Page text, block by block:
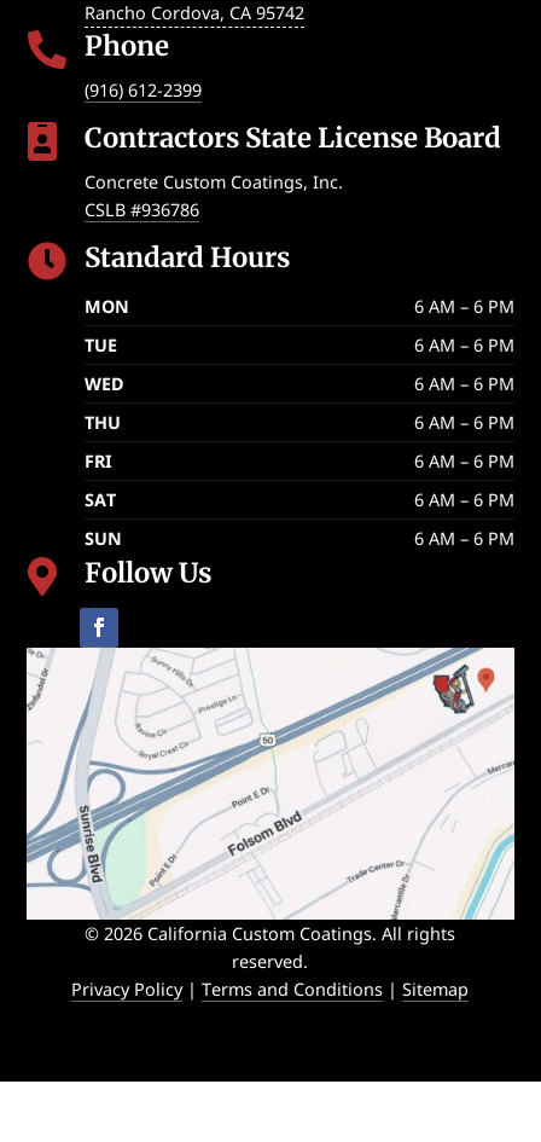
Rancho Cordova, CA 95742
 Phone
(916) 612-2399
 Contractors State License Board
Concrete Custom Coatings, Inc.
CSLB #936786
 Standard Hours
MON
6 AM – 6 PM
TUE
6 AM – 6 PM
WED
6 AM – 6 PM
THU
6 AM – 6 PM
FRI
6 AM – 6 PM
SAT
6 AM – 6 PM
SUN
6 AM – 6 PM
 Follow Us
© 2026 California Custom Coatings. All rights
reserved.
Privacy Policy|Terms and Conditions |Sitemap